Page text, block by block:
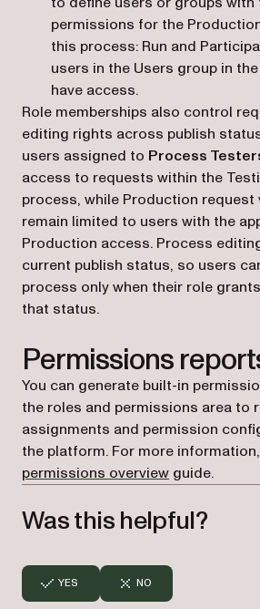
permissions for the
this process: Run and
users in the Users group in the
have access.
Role memberships also control
editing rights across publish
users assigned to Process
access to requests within the
process, while Production
remain limited to users with the
Production access. Process
current publish status, so users
process only when their role
that status.
Permissions
You can generate built-in
the roles and permissions area to
assignments and permission
the platform. For more
permissions overview guide.
Was this helpful?
YES NO